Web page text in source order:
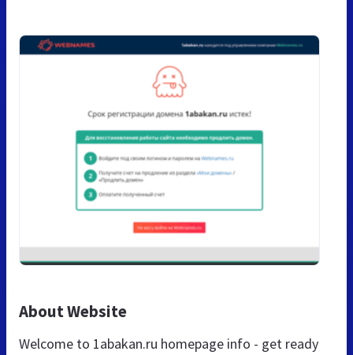
About Website
Welcome to 1abakan.ru homepage info - get ready